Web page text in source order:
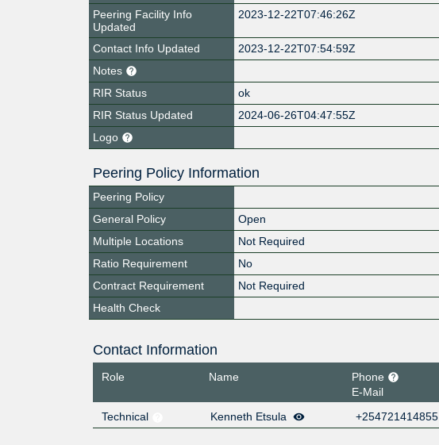
Peering Facility Info
Updated
2023-12-22T07:46:26Z
Contact Info Updated
2023-12-22T07:54:59Z
Notes
RIR Status
ok
RIR Status Updated
2024-06-26T04:47:55Z
Logo
Peering Policy Information
Peering Policy
General Policy
Open
Multiple Locations
Not Required
Ratio Requirement
No
Contract Requirement
Not Required
Health Check
Contact Information
Role Name
Phone
E-Mail
Technical
Kenneth Etsula +254721414855